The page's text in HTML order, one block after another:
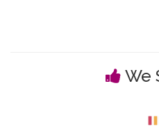
We